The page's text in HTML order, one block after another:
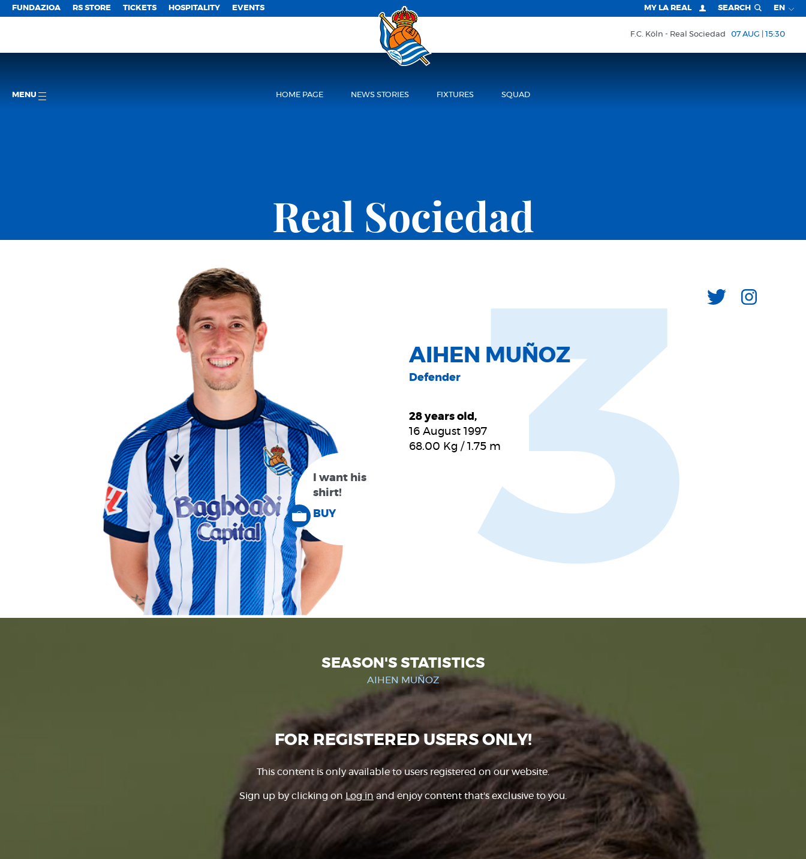
FUNDAZIOA RS STORE TICKETS HOSPITALITY EVENTS MY LA REAL SEARCH EN
F.C. Köln Real Sociedad 07 AUG | 15:30
MENU HOME PAGE NEWS STORIES FIXTURES SQUAD
Real Sociedad
I want his
shirt!
BUY
AIHEN MUÑOZ
Defender
28 years old,
16 August 1997
68.00 Kg / 1.75 m
3
SEASON'S STATISTICS
AIHEN MUÑOZ
FOR REGISTERED USERS ONLY!
This content is only available to users registered on our website.
Sign up by clicking on Log in and enjoy content that's exclusive to you.